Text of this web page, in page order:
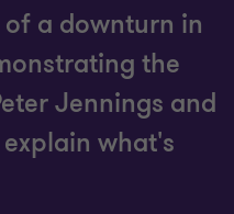
a downturn in
the
Jennings and
what's